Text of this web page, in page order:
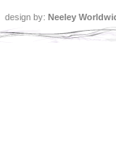
design by: Neeley